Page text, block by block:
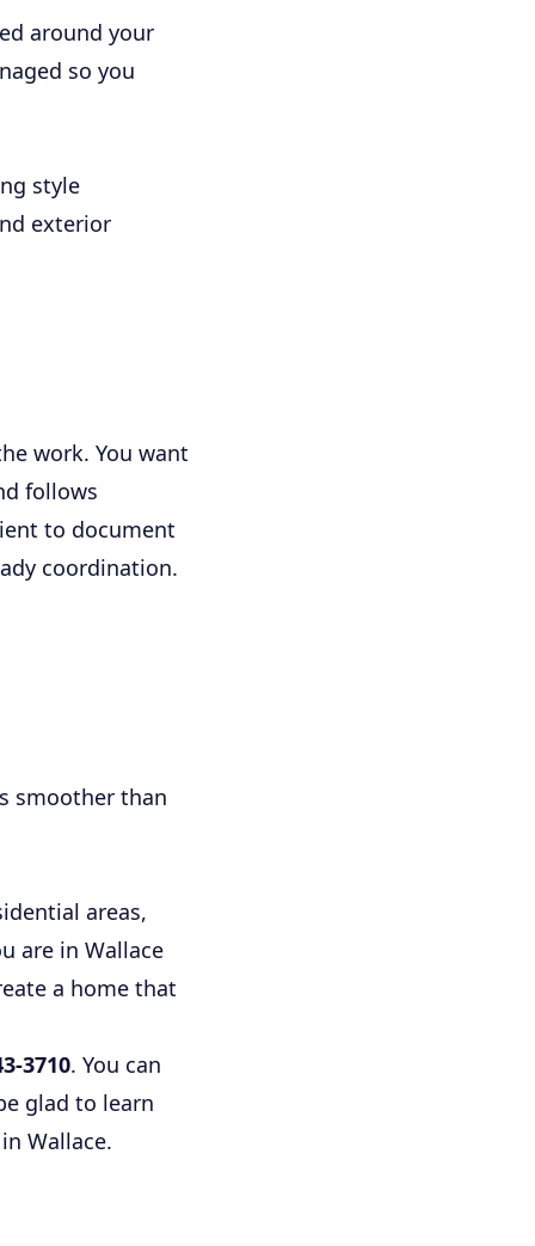
around your
so you
style
exterior
work. You want
follows
to document
coordination.
smoother than
areas,
are in Wallace
a home that
3710. You can
glad to learn
Wallace.